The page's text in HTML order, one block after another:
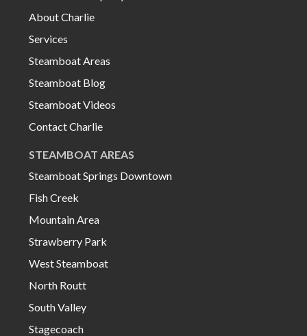
About Charlie
Services
Steamboat Areas
Steamboat Blog
Steamboat Videos
Contact Charlie
STEAMBOAT AREAS
Steamboat Springs Downtown
Fish Creek
Mountain Area
Strawberry Park
West Steamboat
North Routt
South Valley
Stagecoach